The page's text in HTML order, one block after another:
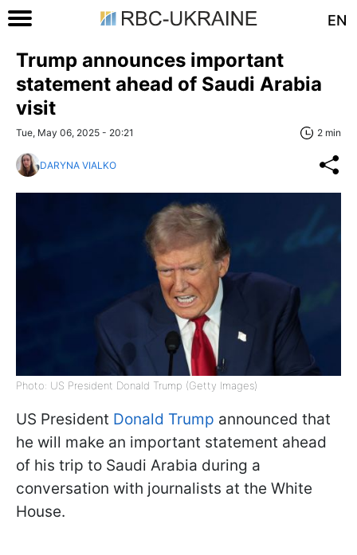
EN
Trump announces important
statement ahead of Saudi Arabia
visit
Tue, May 06, 2025 - 20:21 2 min
DARYNA VIALKO
Photo: US President Donald Trump (Getty Images)
US President Donald Trump announced that
he will make an important statement ahead
of his trip to Saudi Arabia during a
conversation with journalists at the White
House.